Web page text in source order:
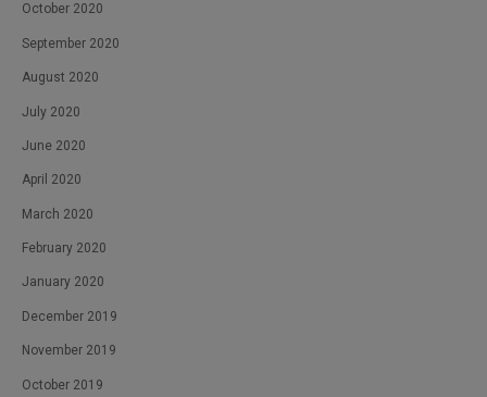
October 2020
September 2020
August 2020
July 2020
June 2020
April 2020
March 2020
February 2020
January 2020
December 2019
November 2019
October 2019